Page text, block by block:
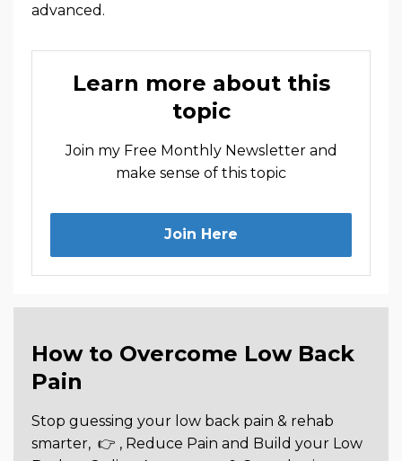
advanced.
Learn more about this
topic
Join my Free Monthly Newsletter and
make sense of this topic
Join Here
How to Overcome Low Back
Pain
Stop guessing your low back pain & rehab
smarter, 👉 , Reduce Pain and Build your Low